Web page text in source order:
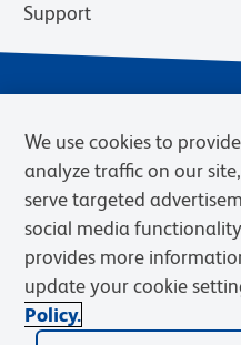
Support
Privacy Notice
Web Accessibility
BD.com
© 2026 BD. BD, the BD logo,
We use cookies to
analyze traffic on our
serve targeted
social media
provides more
update your cookie
Policy.